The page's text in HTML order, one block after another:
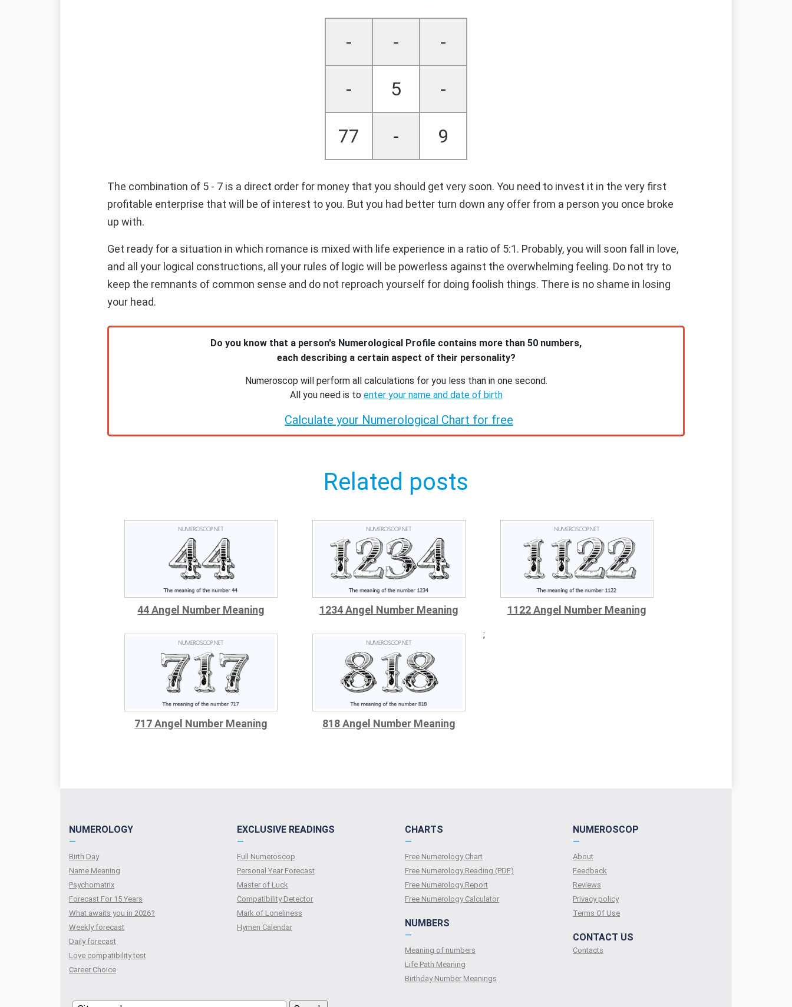
- - -
- 5 -
77 - 9
The combination of 5 - 7 is a direct order for money that you should get very soon. You need to invest it in the very first
profitable enterprise that will be of interest to you. But you had better turn down any offer from a person you once broke
up with.
Get ready for a situation in which romance is mixed with life experience in a ratio of 5:1. Probably, you will soon fall in love,
and all your logical constructions, all your rules of logic will be powerless against the overwhelming feeling. Do not try to
keep the remnants of common sense and do not reproach yourself for doing foolish things. There is no shame in losing
your head.
Do you know that a person's Numerological Profile contains more than 50 numbers,
each describing a certain aspect of their personality?
Numeroscop will perform all calculations for you less than in one second.
All you need is to enter your name and date of birth
Calculate your Numerological Chart for free
Related posts
44 Angel Number Meaning 1234 Angel Number Meaning 1122 Angel Number Meaning
717 Angel Number Meaning 818 Angel Number Meaning
;
NUMEROLOGY
—
Birth Day
Name Meaning
Psychomatrix
Forecast For 15 Years
What awaits you in 2026?
Weekly forecast
Daily forecast
Love compatibility test
Сareer Сhoice
EXCLUSIVE READINGS
—
Full Numeroscop
Personal Year Forecast
Master of Luck
Compatibility Detector
Mark of Loneliness
Hymen Calendar
CHARTS
—
Free Numerology Chart
Free Numerology Reading (PDF)
Free Numerology Report
Free Numerology Calculator
NUMBERS
—
Meaning of numbers
Life Path Meaning
Birthday Number Meanings
NUMEROSCOP
—
About
Feedback
Reviews
Privacy policy
Terms Of Use
CONTACT US
Contacts